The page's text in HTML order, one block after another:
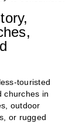
touristed
churches in
outdoor
or rugged